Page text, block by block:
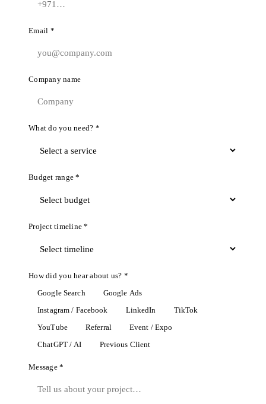
Email *
Company name
What do you need? *
Budget range *
Project timeline *
How did you hear about us? *
Google Search Google Ads
Instagram / Facebook LinkedIn TikTok
YouTube Referral Event / Expo
ChatGPT / AI Previous Client
Message *